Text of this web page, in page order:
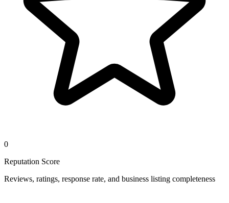
0
Reputation Score
Reviews, ratings, response rate, and business listing completeness